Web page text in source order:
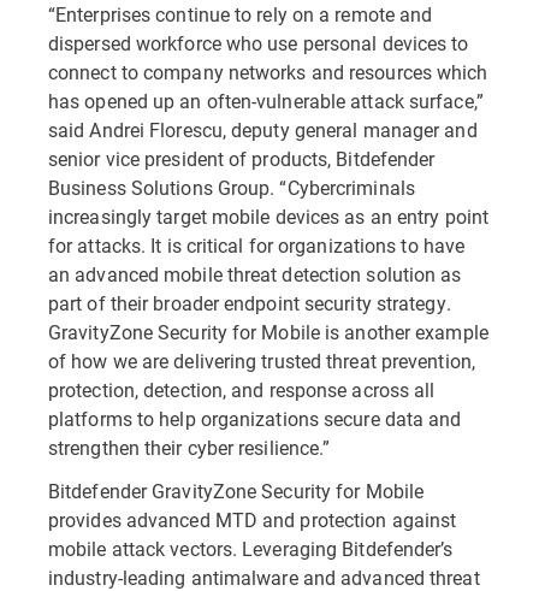
“Enterprises continue to rely on a remote and
dispersed workforce who use personal devices to
connect to company networks and resources which
has opened up an often-vulnerable attack surface,”
said Andrei Florescu, deputy general manager and
senior vice president of products, Bitdefender
Business Solutions Group. “Cybercriminals
increasingly target mobile devices as an entry point
for attacks. It is critical for organizations to have
an advanced mobile threat detection solution as
part of their broader endpoint security strategy.
GravityZone Security for Mobile is another example
of how we are delivering trusted threat prevention,
protection, detection, and response across all
platforms to help organizations secure data and
strengthen their cyber resilience.”
Bitdefender GravityZone Security for Mobile
provides advanced MTD and protection against
mobile attack vectors. Leveraging Bitdefender’s
industry-leading antimalware and advanced threat